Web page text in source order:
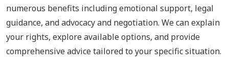
numerous benefits including emotional support, legal
guidance, and advocacy and negotiation. We can explain
your rights, explore available options, and provide
comprehensive advice tailored to your specific situation.